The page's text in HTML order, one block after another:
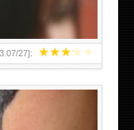
★★★★★
3.07/27]: